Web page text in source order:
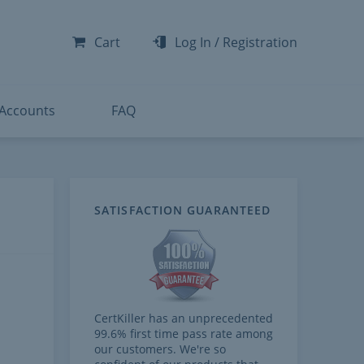
Cart Log In / Registration
FAQ
SATISFACTION GUARANTEED
CertKiller has an unprecedented
99.6% first time pass rate among
our customers. We're so